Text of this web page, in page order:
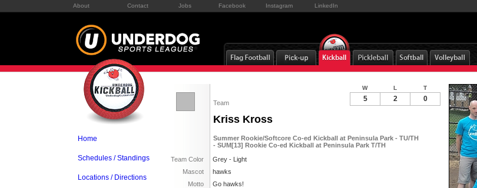
About Contact Jobs Facebook Instagram LinkedIn
Home
Schedules / Standings
Locations / Directions
Team
Kriss Kross
Summer Rookie/Softcore Co-ed Kickball at Peninsula Park - TU/TH
- SUM[13] Rookie Co-ed Kickball at Peninsula Park T/TH
Team Color
Grey - Light
Mascot
hawks
Motto
Go hawks!
W L T
5 2 0